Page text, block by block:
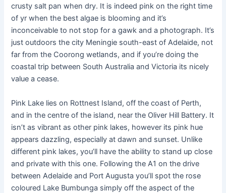
crusty salt pan when dry. It is indeed pink on the right time
of yr when the best algae is blooming and it’s
inconceivable to not stop for a gawk and a photograph. It’s
just outdoors the city Meningie south-east of Adelaide, not
far from the Coorong wetlands, and if you’re doing the
coastal trip between South Australia and Victoria its nicely
value a cease.
Pink Lake lies on Rottnest Island, off the coast of Perth,
and in the centre of the island, near the Oliver Hill Battery. It
isn’t as vibrant as other pink lakes, however its pink hue
appears dazzling, especially at dawn and sunset. Unlike
different pink lakes, you’ll have the ability to stand up close
and private with this one. Following the A1 on the drive
between Adelaide and Port Augusta you’ll spot the rose
coloured Lake Bumbunga simply off the aspect of the